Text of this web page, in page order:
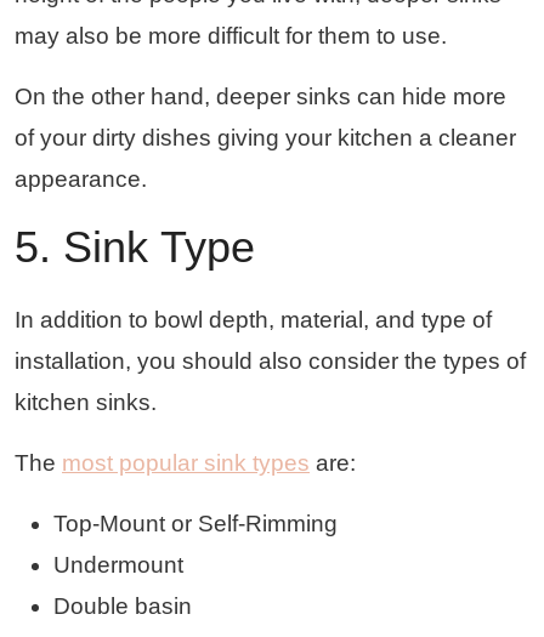
may also be more difficult for them to use.
On the other hand, deeper sinks can hide more
of your dirty dishes giving your kitchen a cleaner
appearance.
5. Sink Type
In addition to bowl depth, material, and type of
installation, you should also consider the types of
kitchen sinks.
The most popular sink types are:
Top-Mount or Self-Rimming
Undermount
Double basin